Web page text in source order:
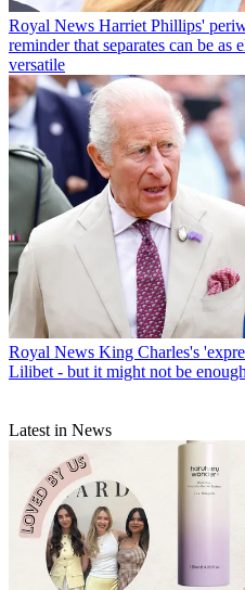
Royal News Harriet Phillips'
reminder that separates can be as
versatile
Royal News King Charles's
Lilibet - but it might not be
Latest in News